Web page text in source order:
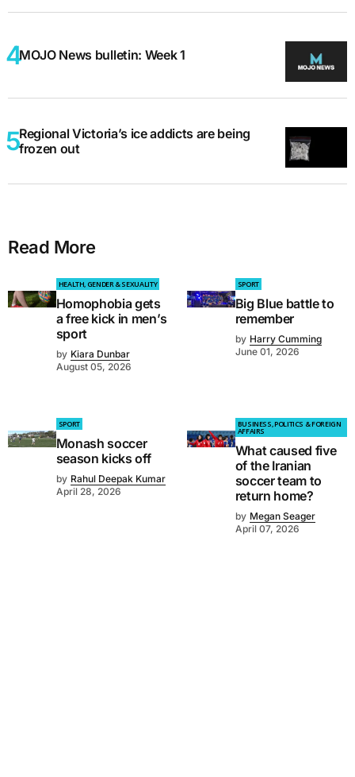
MOJO News bulletin: Week 1
Regional Victoria’s ice addicts are being
frozen out
Read More
HEALTH, GENDER & SEXUALITY
Homophobia gets
a free kick in men’s
sport
by Kiara Dunbar
August 05, 2026
SPORT
Big Blue battle to
remember
by Harry Cumming
June 01, 2026
SPORT
Monash soccer
season kicks off
by Rahul Deepak Kumar
April 28, 2026
BUSINESS, POLITICS & FOREIGN
AFFAIRS
What caused five
of the Iranian
soccer team to
return home?
by Megan Seager
April 07, 2026